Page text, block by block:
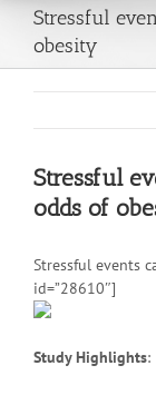
Stressful
obesity
Stressful
odds of
Stressful events
id=”28610″]
Study Highlights: